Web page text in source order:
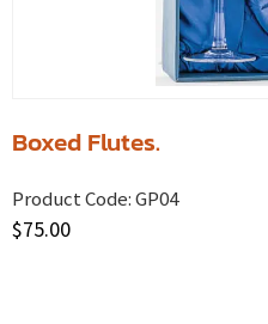
Boxed Flutes.
Product Code:GP04
$75.00